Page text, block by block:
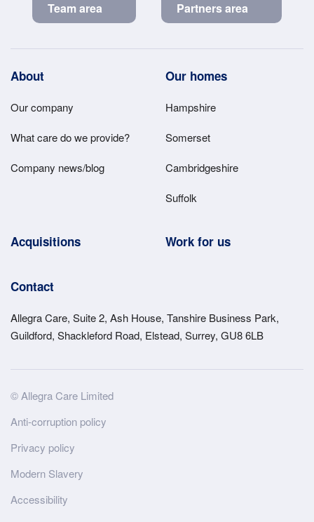
Team area Partners area
Footer
Main
Menu
About
Our company
What care do we provide?
Company news/blog
Our homes
Hampshire
Somerset
Cambridgeshire
Suffolk
Acquisitions Work for us
Contact
Allegra Care, Suite 2, Ash House, Tanshire Business Park,
Guildford, Shackleford Road, Elstead, Surrey, GU8 6LB
Site
Wide
Footer
© Allegra Care Limited
Anti-corruption policy
Privacy policy
Modern Slavery
Accessibility